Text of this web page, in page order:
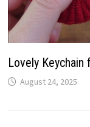
Lovely Keychain
August 24, 2025